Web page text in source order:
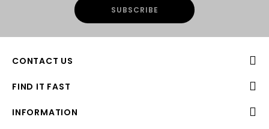
CONTACT US
FIND IT FAST
INFORMATION